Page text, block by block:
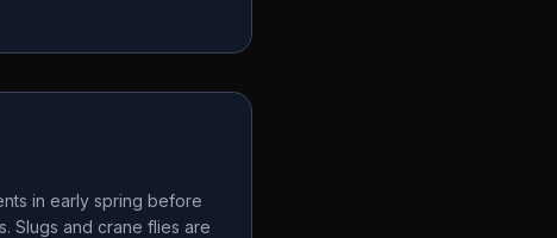
in early spring before
Slugs and crane flies are